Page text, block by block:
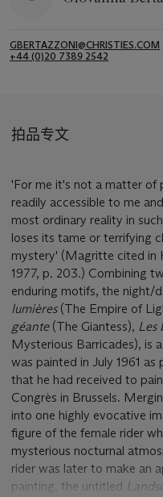
GBERTAZZONI@CHRISTIES.COM
+44 (0)20 7389 2542
拍品专文
'For me it's not a matter of
readily accessible to me
most ordinary reality in
loses its tame or terrifying
mystery' (Magritte cited in
1977, p. 203.) Combining
enduring motifs, the night/
lumières(The Empire of
géante(The Giantess), Les
Mysterious Barricades), is
was painted in July 1961
that he had received to
Congrès in Brussels.
into one highly evocative
figure of the female rider
mysterious nocturnal
rider was later to make an
painting, the untitled